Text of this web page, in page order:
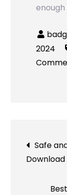
2024
Safe
Download